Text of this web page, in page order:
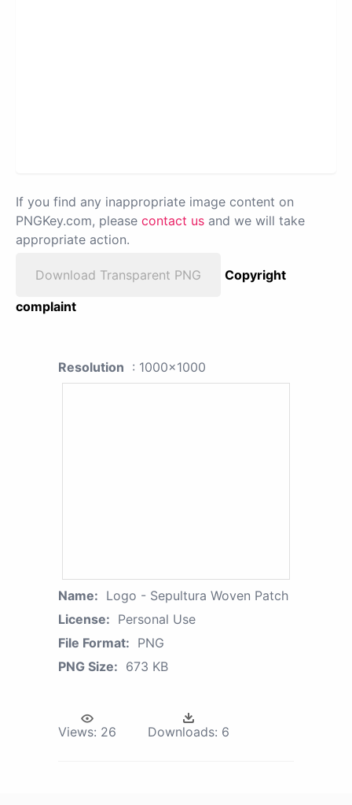
If you find any inappropriate image content on
PNGKey.com, please contact us and we will take
appropriate action.
Download Transparent PNG
Copyright
complaint
Resolution : 1000x1000
Name: Logo - Sepultura Woven Patch
License: Personal Use
File Format: PNG
PNG Size: 673 KB
Views: 26 Downloads: 6